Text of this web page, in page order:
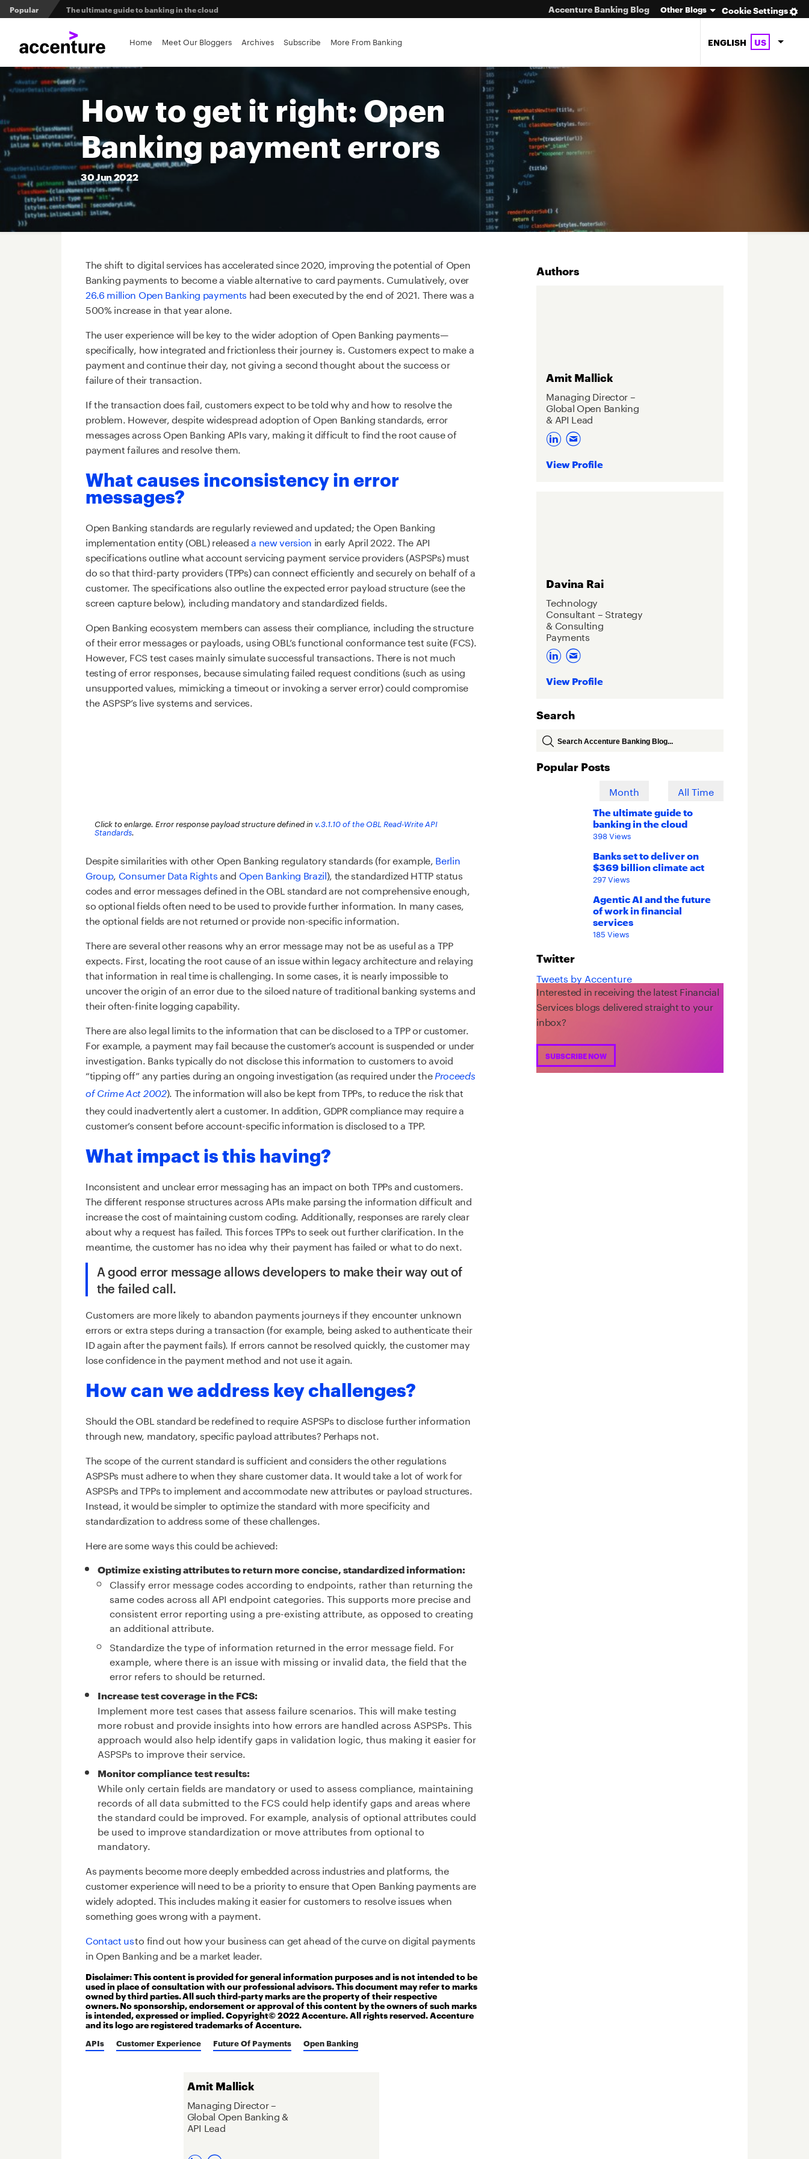
Popular The ultimate guide to banking in the cloud
Banks set to deliver on $369 billion climate act
Agentic AI and the future of work in financial services
3 efficient ways to win the payments innovation race
Sibos 2025 reveals where the future of money is heading
Cookie Settings
Accenture Banking Blog Other Blogs
Home Meet Our Bloggers Archives Subscribe More From Banking ENGLISH US
How to get it right: Open
Banking payment errors
30Jun2022
The shift to digital services has accelerated since 2020, improving the potential of Open
Banking payments to become a viable alternative to card payments. Cumulatively, over
26.6 million Open Banking payments had been executed by the end of 2021. There was a
500% increase in that year alone.
The user experience will be key to the wider adoption of Open Banking payments—
specifically, how integrated and frictionless their journey is. Customers expect to make a
payment and continue their day, not giving a second thought about the success or
failure of their transaction.
If the transaction does fail, customers expect to be told why and how to resolve the
problem. However, despite widespread adoption of Open Banking standards, error
messages across Open Banking APIs vary, making it difficult to find the root cause of
payment failures and resolve them.
What causes inconsistency in error
messages?
Open Banking standards are regularly reviewed and updated; the Open Banking
implementation entity (OBL) releaseda new version in early April 2022. The API
specifications outline what account servicing payment service providers (ASPSPs) must
do so that third-party providers (TPPs) can connect efficiently and securely on behalf of a
customer. The specifications also outline the expected error payload structure (see the
screen capture below), including mandatory and standardized fields.
Open Banking ecosystem members can assess their compliance, including the structure
of their error messages or payloads, using OBL’s functional conformance test suite (FCS).
However, FCS test cases mainly simulate successful transactions. There is not much
testing of error responses, because simulating failed request conditions (such as using
unsupported values, mimicking a timeout or invoking a server error) could compromise
the ASPSP’s live systems and services.
Click to enlarge. Error response payload structure defined in v.3.1.10 of the OBL Read-Write API
Standards.
Despite similarities with other Open Banking regulatory standards (for example, Berlin
Group, Consumer Data Rightsand Open Banking Brazil), the standardized HTTP status
codes and error messages defined in the OBL standard are not comprehensive enough,
so optional fields often need to be used to provide further information. In many cases,
the optional fields are not returned or provide non-specific information.
There are several other reasons why an error message may not be as useful as a TPP
expects. First, locating the root cause of an issue within legacy architecture and relaying
that information in real time is challenging. In some cases, it is nearly impossible to
uncover the origin of an error due to the siloed nature of traditional banking systems and
their often-finite logging capability.
There are also legal limits to the information that can be disclosed to a TPP or customer.
For example, a payment may fail because the customer’s account is suspended or under
investigation. Banks typically do not disclose this information to customers to avoid
“tipping off” any parties during an ongoing investigation (as required under the Proceeds
of Crime Act 2002). The information will also be kept from TPPs, to reduce the risk that
they could inadvertently alert a customer. In addition, GDPR compliance may require a
customer’s consent before account-specific information is disclosed to a TPP.
What impact is this having?
Inconsistent and unclear error messaging has an impact on both TPPs and customers.
The different response structures across APIs make parsing the information difficult and
increase the cost of maintaining custom coding. Additionally, responses are rarely clear
about why a request has failed. This forces TPPs to seek out further clarification. In the
meantime, the customer has no idea why their payment has failed or what to do next.
A good error message allows developers to make their way out of
the failed call.
Customers are more likely to abandon payments journeys if they encounter unknown
errors or extra steps during a transaction (for example, being asked to authenticate their
ID again after the payment fails). If errors cannot be resolved quickly, the customer may
lose confidence in the payment method and not use it again.
How can we address key challenges?
Should the OBL standard be redefined to require ASPSPs to disclose further information
through new, mandatory, specific payload attributes? Perhaps not.
The scope of the current standard is sufficient and considers the other regulations
ASPSPs must adhere to when they share customer data. It would take a lot of work for
ASPSPs and TPPs to implement and accommodate new attributes or payload structures.
Instead, it would be simpler to optimize the standard with more specificity and
standardization to address some of these challenges.
Here are some ways this could be achieved:
Optimize existing attributes to return more concise, standardized information:
Classify error message codes according to endpoints, rather than returning the
same codes across all API endpoint categories. This supports more precise and
consistent error reporting using a pre-existing attribute, as opposed to creating
an additional attribute.
Standardize the type of information returned in the error message field. For
example, where there is an issue with missing or invalid data, the field that the
error refers to should be returned.
Increase test coverage in the FCS:
Implement more test cases that assess failure scenarios. This will make testing
more robust and provide insights into how errors are handled across ASPSPs. This
approach would also help identify gaps in validation logic, thus making it easier for
ASPSPs to improve their service.
Monitor compliance test results:
While only certain fields are mandatory or used to assess compliance, maintaining
records of all data submitted to the FCS could help identify gaps and areas where
the standard could be improved. For example, analysis of optional attributes could
be used to improve standardization or move attributes from optional to
mandatory.
As payments become more deeply embedded across industries and platforms, the
customer experience will need to be a priority to ensure that Open Banking payments are
widely adopted. This includes making it easier for customers to resolve issues when
something goes wrong with a payment.
Contact usto find out how your business can get ahead of the curve on digital payments
in Open Banking and be a market leader.
Disclaimer: This content is provided for general information purposes and is not intended to be
used in place of consultation with our professional advisors. This document may refer to marks
owned by third parties. All such third-party marks are the property of their respective
owners. No sponsorship, endorsement or approval of this content by the owners of such marks
is intended, expressed or implied. Copyright© 2022 Accenture. All rights reserved. Accenture
and its logo are registered trademarks of Accenture.
APIs Customer Experience Future Of Payments Open Banking
Amit Mallick
Managing Director –
Global Open Banking &
API Lead
Authors
Amit Mallick
Managing Director –
Global Open Banking
& API Lead
View Profile
Davina Rai
Technology
Consultant – Strategy
& Consulting
Payments
View Profile
Search
Popular Posts
Month All Time
The ultimate guide to
banking in the cloud
398 Views
Banks set to deliver on
$369 billion climate act
297 Views
Agentic AI and the future
of work in financial
services
185 Views
Twitter
Tweets by Accenture
Interested in receiving the latest Financial
Services blogs delivered straight to your
inbox?
SUBSCRIBE NOW